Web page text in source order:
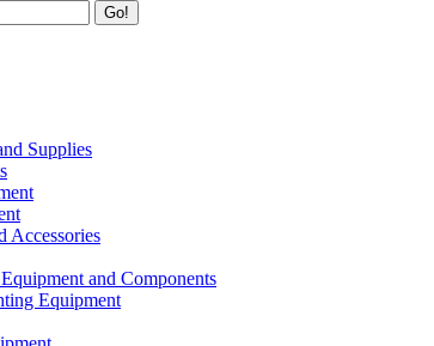
Supplies
Accessories
and Components
Equipment